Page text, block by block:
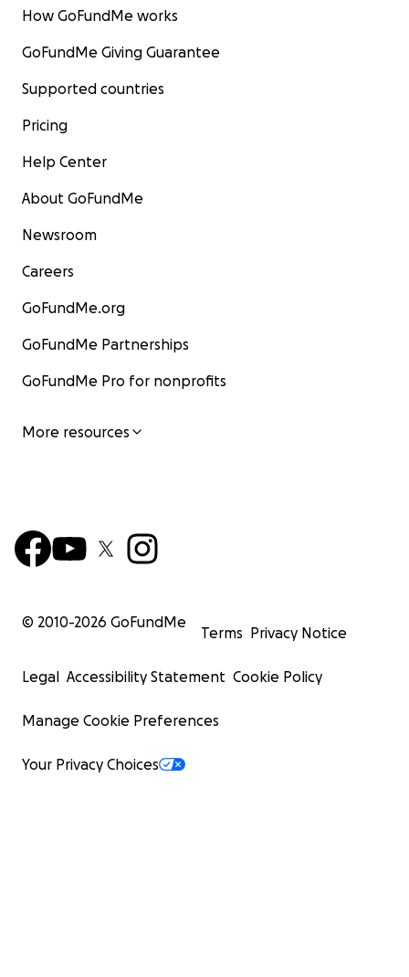
How GoFundMe works
GoFundMe Giving Guarantee
Supported countries
Pricing
Help Center
About GoFundMe
Newsroom
Careers
GoFundMe.org
GoFundMe Partnerships
GoFundMe Pro for nonprofits
More resources
© 2010-2026 GoFundMe
Terms Privacy Notice
Legal Accessibility Statement Cookie Policy
Manage Cookie Preferences
Your Privacy Choices